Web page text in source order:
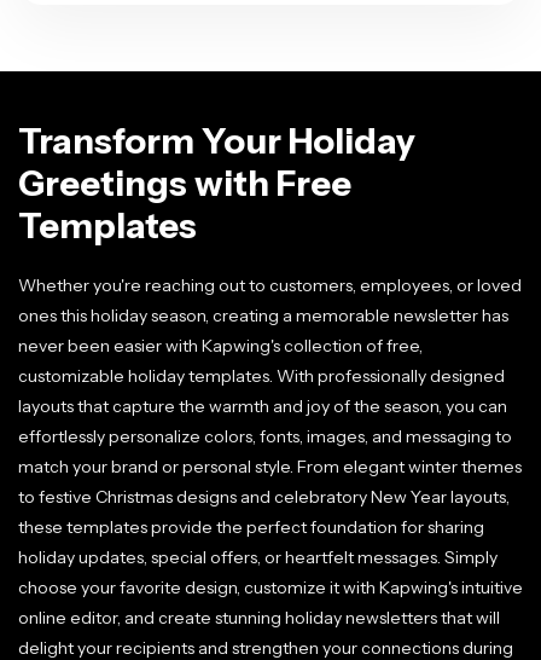
Transform Your Holiday
Greetings with Free
Templates
Whether you're reaching out to customers, employees, or loved
ones this holiday season, creating a memorable newsletter has
never been easier with Kapwing's collection of free,
customizable holiday templates. With professionally designed
layouts that capture the warmth and joy of the season, you can
effortlessly personalize colors, fonts, images, and messaging to
match your brand or personal style. From elegant winter themes
to festive Christmas designs and celebratory New Year layouts,
these templates provide the perfect foundation for sharing
holiday updates, special offers, or heartfelt messages. Simply
choose your favorite design, customize it with Kapwing's intuitive
online editor, and create stunning holiday newsletters that will
delight your recipients and strengthen your connections during